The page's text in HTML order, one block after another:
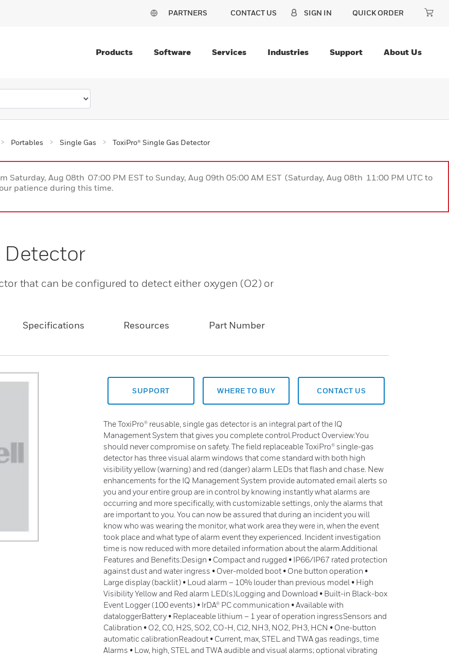
PARTNERS CONTACT US SIGN IN QUICK ORDER
Products Software Services Industries Support About Us
Portables Single Gas ToxiPro® Single Gas Detector
Saturday, Aug 08th 07:00 PM EST to Sunday, Aug 09th 05:00 AM EST (Saturday, Aug 08th 11:00 PM UTC to
patience during this time.
Detector
that can be configured to detect either oxygen (O2) or
Specifications Resources Part Number
SUPPORT WHERE TO BUY CONTACT US
The ToxiPro® reusable, single gas detector is an integral part of the IQ
Management System that gives you complete control.Product Overview:You
should never compromise on safety. The field replaceable ToxiPro® single-gas
detector has three visual alarm windows that come standard with both high
visibility yellow (warning) and red (danger) alarm LEDs that flash and chase. New
enhancements for the IQ Management System provide automated email alerts so
you and your entire group are in control by knowing instantly what alarms are
occurring and more specifically, with customizable settings, only the alarms that
are important to you. You can now be assured that during an incident you will
know who was wearing the monitor, what work area they were in, when the event
took place and what type of alarm event they experienced. Incident investigation
time is now reduced with more detailed information about the alarm.Additional
Features and Benefits:Design • Compact and rugged • IP66/IP67 rated protection
against dust and water ingress • Over-molded boot • One button operation •
Large display (backlit) • Loud alarm – 10% louder than previous model • High
Visibility Yellow and Red alarm LED(s)Logging and Download • Built-in Black-box
Event Logger (100 events) • IrDA® PC communication • Available with
dataloggerBattery • Replaceable lithium – 1 year of operation ingressSensors and
Calibration • O2, CO, H2S, SO2, CO-H, Cl2, NH3, NO2, PH3, HCN • One-button
automatic calibrationReadout • Current, max, STEL and TWA gas readings, time
Alarms • Low, high, STEL and TWA audible and visual alarms; optional vibrating